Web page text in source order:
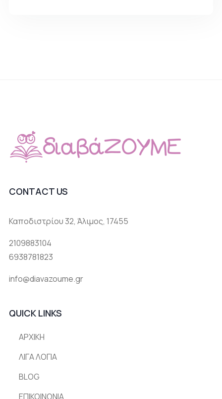
CONTACT US
Καποδιστρίου 32, Άλιμος, 17455
2109883104
6938781823
info@diavazoume.gr
QUICK LINKS
ΑΡΧΙΚΗ
ΛΙΓΑ ΛΟΓΙΑ
BLOG
ΕΠΙΚΟΙΝΩΝΙΑ